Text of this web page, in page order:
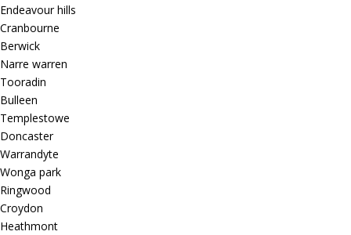
Endeavour hills
Cranbourne
Berwick
Narre warren
Tooradin
Bulleen
Templestowe
Doncaster
Warrandyte
Wonga park
Ringwood
Croydon
Heathmont